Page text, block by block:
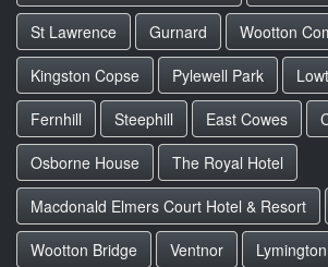
St Lawrence
Gurnard
Wootton
Kingston Copse
Pylewell Park
Fernhill
Steephill East Cowes
Osborne House
The Royal Hotel
Macdonald Elmers Court Hotel & Resort
Wootton Bridge
Ventnor Lymington